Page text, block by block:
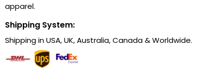
apparel.
Shipping System:
Shipping in USA, UK, Australia, Canada & Worldwide.